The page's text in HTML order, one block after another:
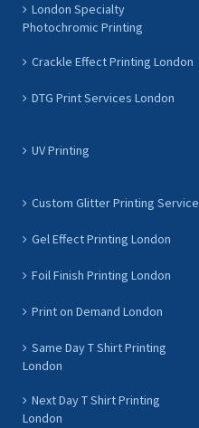
London Specialty
Photochromic Printing
Crackle Effect Printing London
DTG Print Services London
UV Printing
Custom Glitter Printing Service
Gel Effect Printing London
Foil Finish Printing London
Print on Demand London
Same Day T Shirt Printing
London
Next Day T Shirt Printing
London